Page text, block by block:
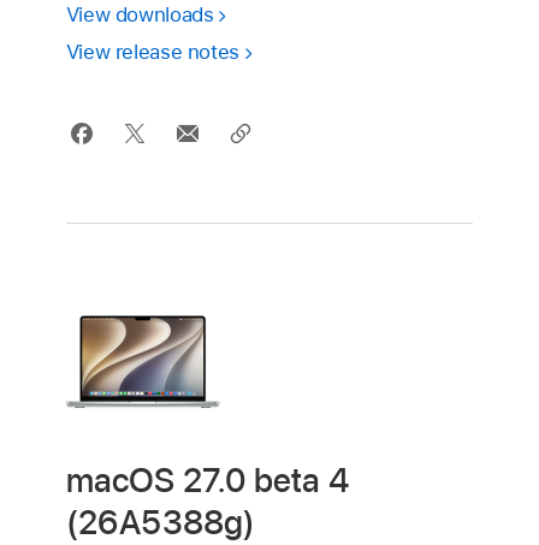
View downloads
View release notes
macOS 27.0 beta 4
(26A5388g)